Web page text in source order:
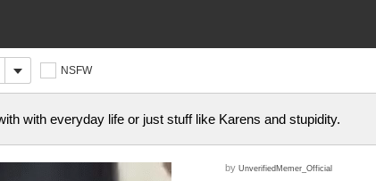
NSFW
with everyday life or just stuff like Karens and stupidity.
by UnverifiedMemer_Official